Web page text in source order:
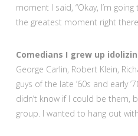
moment I said, “Okay, I’m
the greatest moment right there.
Comedians I grew up
George Carlin, Robert Klein,
guys of the late ’60s and early
didn’t know if I could be them,
group. I wanted to hang out